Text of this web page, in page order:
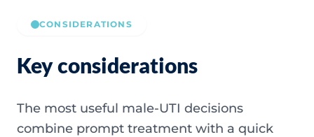
CONSIDERATIONS
Key considerations
The most useful male-UTI decisions
combine prompt treatment with a quick